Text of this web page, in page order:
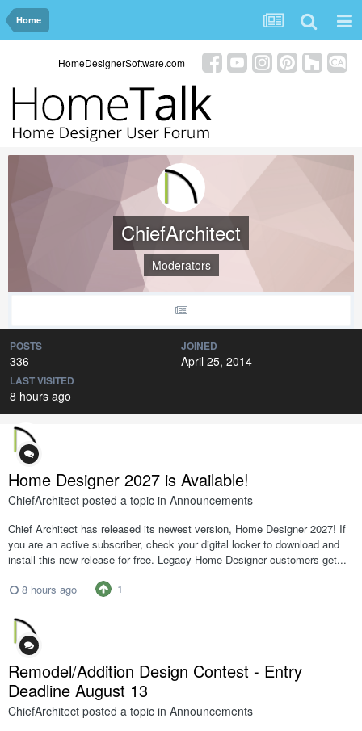
Home
HomeDesignerSoftware.com
ChiefArchitect
Moderators
POSTS
336
JOINED
April 25, 2014
LAST VISITED
8 hours ago
Home Designer 2027 is Available!
ChiefArchitect posted a topic in Announcements
Chief Architect has released its newest version, Home Designer 2027! If
you are an active subscriber, check your digital locker to download and
install this new release for free. Legacy Home Designer customers get...
8 hours ago
1
Remodel/Addition Design Contest - Entry
Deadline August 13
ChiefArchitect posted a topic in Announcements